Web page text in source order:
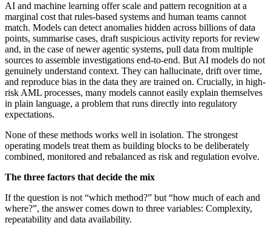
AI and machine learning offer scale and pattern recognition at a
marginal cost that rules-based systems and human teams cannot
match. Models can detect anomalies hidden across billions of data
points, summarise cases, draft suspicious activity reports for review
and, in the case of newer agentic systems, pull data from multiple
sources to assemble investigations end-to-end. But AI models do not
genuinely understand context. They can hallucinate, drift over time,
and reproduce bias in the data they are trained on. Crucially, in high-
risk AML processes, many models cannot easily explain themselves
in plain language, a problem that runs directly into regulatory
expectations.
None of these methods works well in isolation. The strongest
operating models treat them as building blocks to be deliberately
combined, monitored and rebalanced as risk and regulation evolve.
The three factors that decide the mix
If the question is not “which method?” but “how much of each and
where?”, the answer comes down to three variables: Complexity,
repeatability and data availability.